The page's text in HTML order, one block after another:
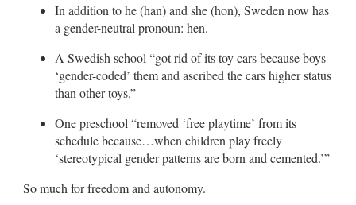
In addition to he (han) and she (hon), Sweden now has
a gender-neutral pronoun: hen.
A Swedish school “got rid of its toy cars because boys
‘gender-coded’ them and ascribed the cars higher status
than other toys.”
One preschool “removed ‘free playtime’ from its
schedule because…when children play freely
‘stereotypical gender patterns are born and cemented.’”
So much for freedom and autonomy.